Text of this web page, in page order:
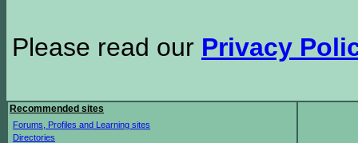
Please read our Privacy
Recommended sites
Forums, Profiles and Learning sites
Directories